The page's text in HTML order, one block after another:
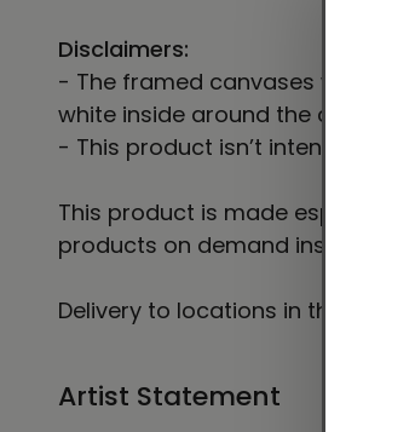
Disclaimers:
- The framed canvases with
white inside around the canvas.
- This product isn’t intended
This product is made especially
products on demand instead of
Delivery to locations in the
Artist Statement